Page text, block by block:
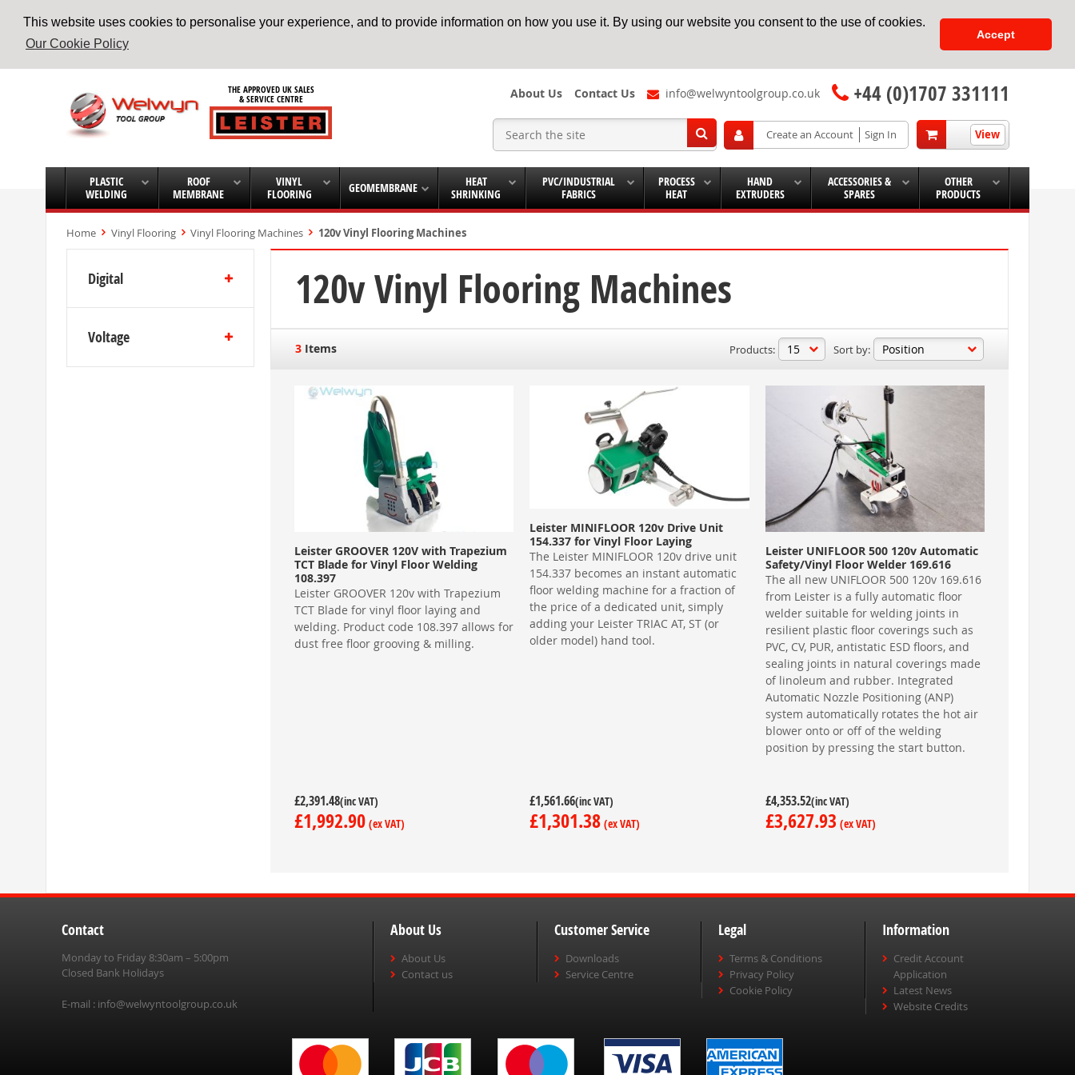
This website uses cookies to personalise your experience, and to provide information on how you use it. By using our website you consent to the use of cookies.
Our Cookie Policy
Accept
Skip
Content About Us Contact Us info@welwyntoolgroup.co.uk +44 (0)1707 331111
Create an Account Sign In View
THE APPROVED UK SALES
& SERVICE CENTRE
PLASTIC
WELDING
ROOF
MEMBRANE
VINYL
FLOORING
GEOMEMBRANE
HEAT
SHRINKING
PVC/INDUSTRIAL
FABRICS
PROCESS
HEAT
HAND
EXTRUDERS
ACCESSORIES &
SPARES
OTHER
PRODUCTS
Home Vinyl Flooring Vinyl Flooring Machines 120v Vinyl Flooring Machines
120v Vinyl Flooring Machines
3Items Sort by:
Products:
Leister GROOVER 120V with Trapezium
TCT Blade for Vinyl Floor Welding
108.397
Leister GROOVER 120v with Trapezium
TCT Blade for vinyl floor laying and
welding. Product code 108.397 allows for
dust free floor grooving & milling.
£2,391.48
£1,992.90
Leister MINIFLOOR 120v Drive Unit
154.337 for Vinyl Floor Laying
The Leister MINIFLOOR 120v drive unit
154.337 becomes an instant automatic
floor welding machine for a fraction of
the price of a dedicated unit, simply
adding your Leister TRIAC AT, ST (or
older model) hand tool.
£1,561.66
£1,301.38
Leister UNIFLOOR 500 120v Automatic
Safety/Vinyl Floor Welder 169.616
The all new UNIFLOOR 500 120v 169.616
from Leister is a fully automatic floor
welder suitable for welding joints in
resilient plastic floor coverings such as
PVC, CV, PUR, antistatic ESD floors, and
sealing joints in natural coverings made
of linoleum and rubber. Integrated
Automatic Nozzle Positioning (ANP)
system automatically rotates the hot air
blower onto or off of the welding
position by pressing the start button.
£4,353.52
£3,627.93
Digital
Voltage
Contact
Monday to Friday 8:30am – 5:00pm
Closed Bank Holidays
E-mail : info@welwyntoolgroup.co.uk
About Us
About Us
Contact us
Customer Service
Downloads
Service Centre
Legal
Terms & Conditions
Privacy Policy
Cookie Policy
Information
Credit Account
Application
Latest News
Website Credits